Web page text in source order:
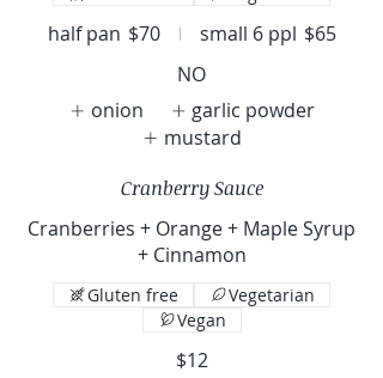
half pan $70 small 6 ppl $65
NO
onion
garlic powder
mustard
Cranberry Sauce
Cranberries + Orange + Maple Syrup
+ Cinnamon
$12
Gluten free
Vegetarian
Vegan